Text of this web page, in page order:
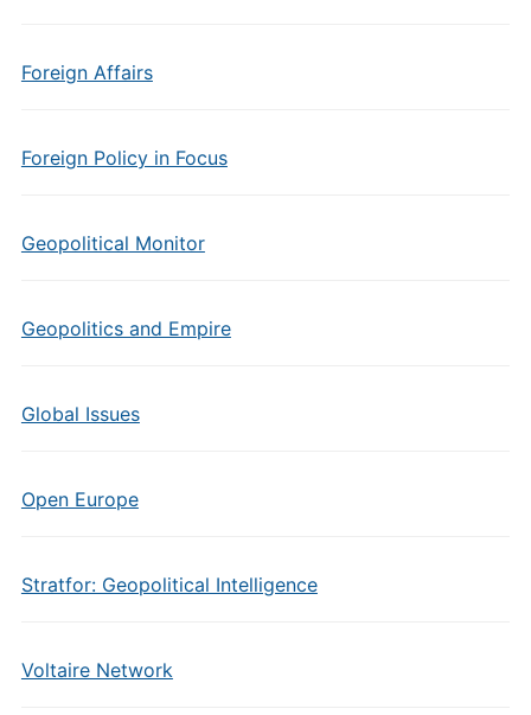
Foreign Affairs
Foreign Policy in Focus
Geopolitical Monitor
Geopolitics and Empire
Global Issues
Open Europe
Stratfor: Geopolitical Intelligence
Voltaire Network